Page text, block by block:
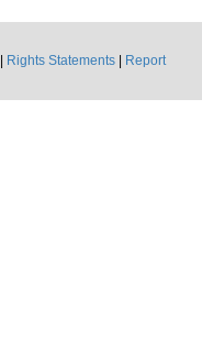
Rights Statements
Report